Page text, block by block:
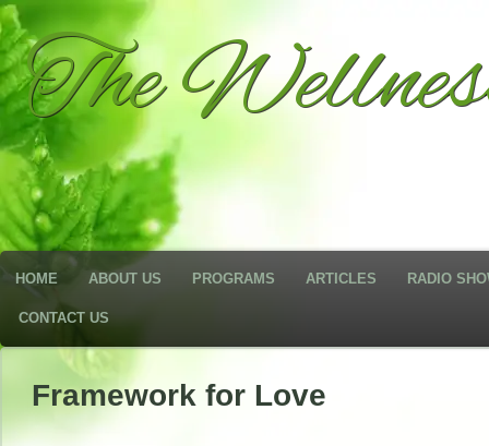
The
HOME ABOUT US PROGRAMS ARTICLES RADIO
CONTACT US
Framework for Love